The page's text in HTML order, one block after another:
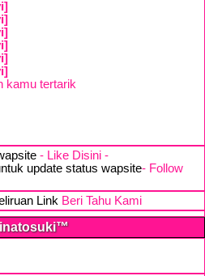
kamu tertarik
- Like Disini -
update status wapsite- Follow
Link Beri Tahu Kami